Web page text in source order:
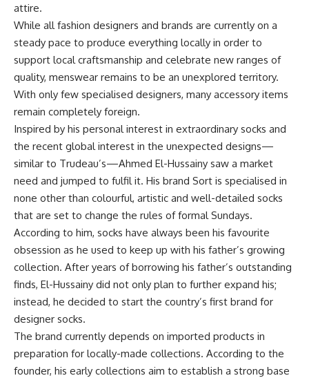
attire.
While all fashion designers and brands are currently on a
steady pace to produce everything locally in order to
support local craftsmanship and celebrate new ranges of
quality, menswear remains to be an unexplored territory.
With only few specialised designers, many accessory items
remain completely foreign.
Inspired by his personal interest in extraordinary socks and
the recent global interest in the unexpected designs—
similar to Trudeau’s—Ahmed El-Hussainy saw a market
need and jumped to fulfil it. His brand Sort is specialised in
none other than colourful, artistic and well-detailed socks
that are set to change the rules of formal Sundays.
According to him, socks have always been his favourite
obsession as he used to keep up with his father’s growing
collection. After years of borrowing his father’s outstanding
finds, El-Hussainy did not only plan to further expand his;
instead, he decided to start the country’s first brand for
designer socks.
The brand currently depends on imported products in
preparation for locally-made collections. According to the
founder, his early collections aim to establish a strong base